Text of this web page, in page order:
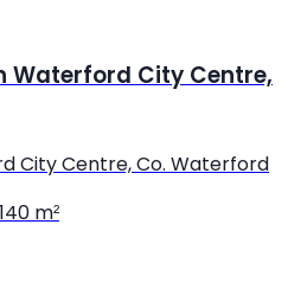
Waterford City Centre,
City Centre, Co. Waterford
140 m²